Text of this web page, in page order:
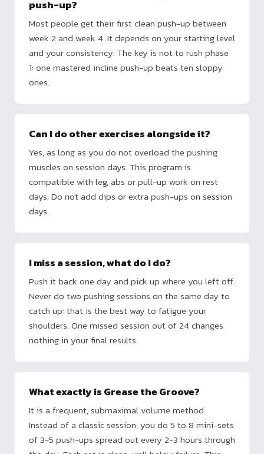
push-up?
Most people get their first clean push-up between
week 2 and week 4. It depends on your starting level
and your consistency. The key is not to rush phase
1: one mastered incline push-up beats ten sloppy
ones.
Can I do other exercises alongside it?
Yes, as long as you do not overload the pushing
muscles on session days. This program is
compatible with leg, abs or pull-up work on rest
days. Do not add dips or extra push-ups on session
days.
I miss a session, what do I do?
Push it back one day and pick up where you left off.
Never do two pushing sessions on the same day to
catch up: that is the best way to fatigue your
shoulders. One missed session out of 24 changes
nothing in your final results.
What exactly is Grease the Groove?
It is a frequent, submaximal volume method.
Instead of a classic session, you do 5 to 8 mini-sets
of 3-5 push-ups spread out every 2-3 hours through